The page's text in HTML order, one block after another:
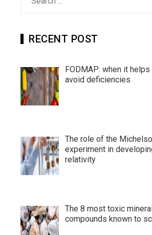
RECENT POST
FODMAP: when it
avoid deficiencies
The role of the
experiment in
relativity
The 8 most toxic
compounds known to